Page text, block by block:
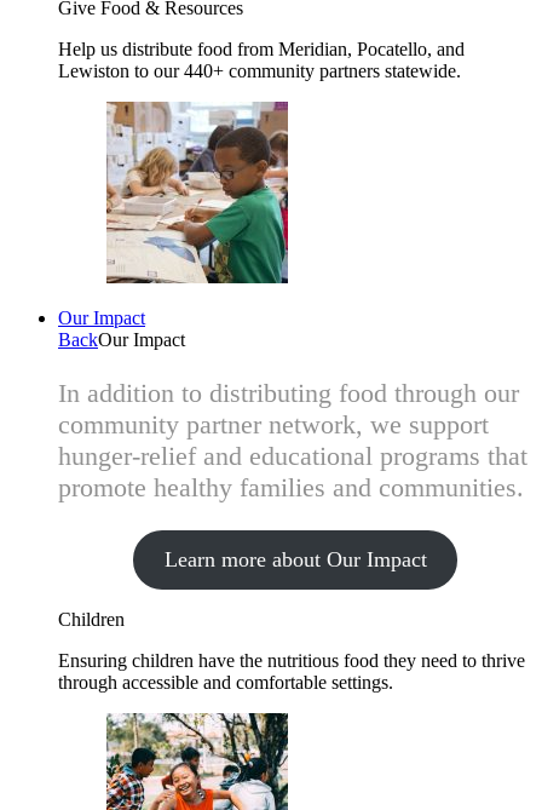
Give Food & Resources
Help us distribute food from Meridian, Pocatello, and
Lewiston to our 440+ community partners statewide.
Our Impact
BackOur Impact
In addition to distributing food through our
community partner network, we support
hunger-relief and educational programs that
promote healthy families and communities.
Learn more about Our Impact
Children
Ensuring children have the nutritious food they need to thrive
through accessible and comfortable settings.